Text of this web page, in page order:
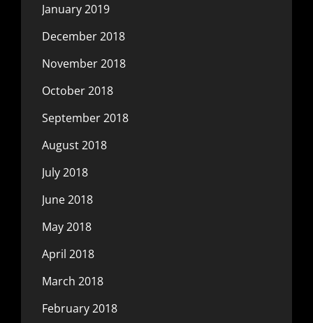
January 2019
December 2018
November 2018
October 2018
September 2018
August 2018
July 2018
June 2018
May 2018
April 2018
March 2018
February 2018